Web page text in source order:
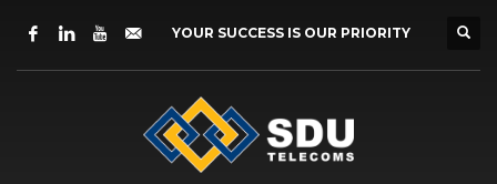
YOUR SUCCESS IS OUR PRIORITY